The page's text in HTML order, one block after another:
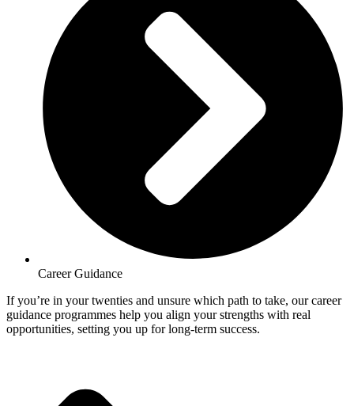
Career Guidance
If you’re in your twenties and unsure which path to take, our career
guidance programmes help you align your strengths with real
opportunities, setting you up for long-term success.